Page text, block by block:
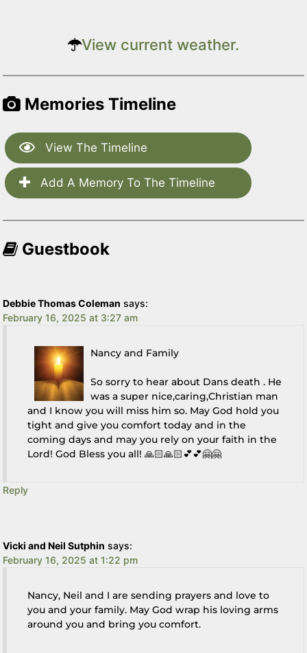
View current weather.
Memories Timeline
View The Timeline
Add A Memory To The Timeline
Guestbook
Debbie Thomas Coleman says:
February 16, 2025 at 3:27 am
Nancy and Family
So sorry to hear about Dans death . He
was a super nice,caring,Christian man
and I know you will miss him so. May God hold you
tight and give you comfort today and in the
coming days and may you rely on your faith in the
Lord! God Bless you all! 🙏🏻🙏🏻💕💕🤗🤗
Reply
Vicki and Neil Sutphin says:
February 16, 2025 at 1:22 pm
Nancy, Neil and I are sending prayers and love to
you and your family. May God wrap his loving arms
around you and bring you comfort.